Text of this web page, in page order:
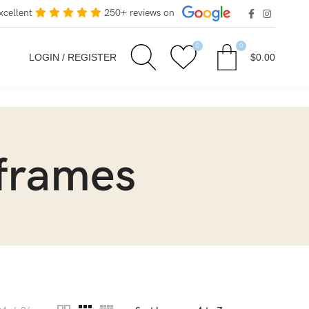
250+ reviews on
LOGIN / REGISTER
0 0
$0.00